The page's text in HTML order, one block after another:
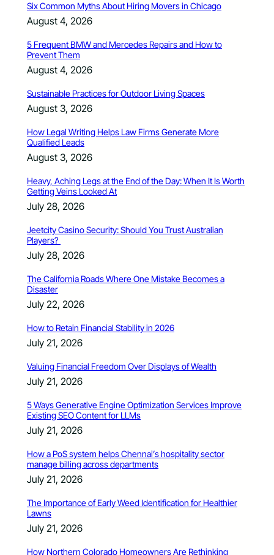
Six Common Myths About Hiring Movers in Chicago
August 4, 2026
5 Frequent BMW and Mercedes Repairs and How to
Prevent Them
August 4, 2026
Sustainable Practices for Outdoor Living Spaces
August 3, 2026
How Legal Writing Helps Law Firms Generate More
Qualified Leads
August 3, 2026
Heavy, Aching Legs at the End of the Day: When It Is Worth
Getting Veins Looked At
July 28, 2026
Jeetcity Casino Security: Should You Trust Australian
Players?
July 28, 2026
The California Roads Where One Mistake Becomes a
Disaster
July 22, 2026
How to Retain Financial Stability in 2026
July 21, 2026
Valuing Financial Freedom Over Displays of Wealth
July 21, 2026
5 Ways Generative Engine Optimization Services Improve
Existing SEO Content for LLMs
July 21, 2026
How a PoS system helps Chennai’s hospitality sector
manage billing across departments
July 21, 2026
The Importance of Early Weed Identification for Healthier
Lawns
July 21, 2026
How Northern Colorado Homeowners Are Rethinking